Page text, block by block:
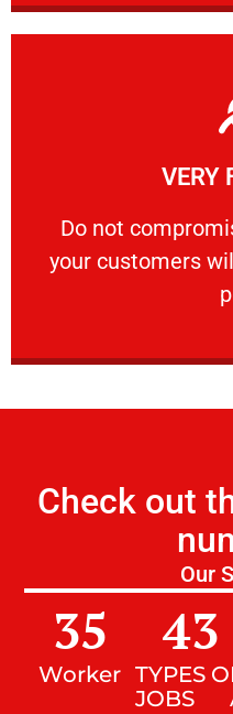
VERY
​Do not
your customers
VERY
​Do not
Check out
Our
Worker
35
TYPES
JOBS
43